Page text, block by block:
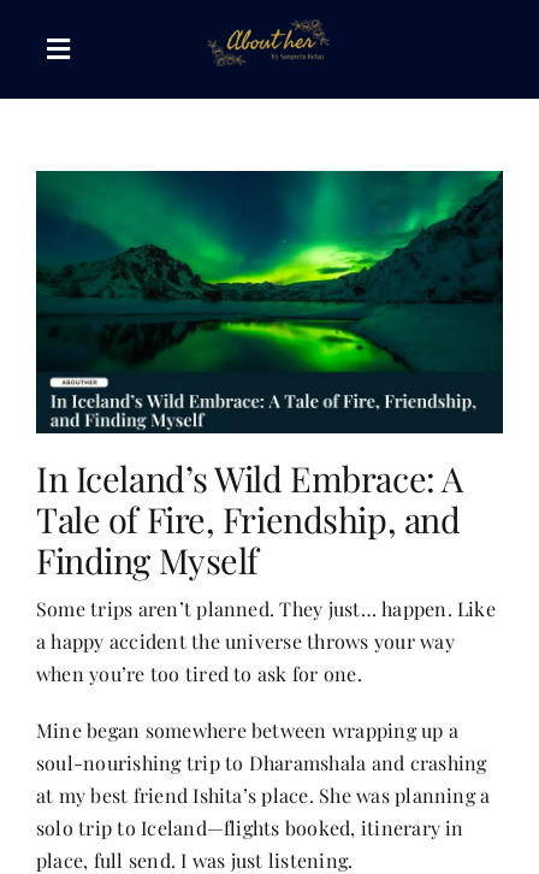
Toggle
Navigation
Canvas of Words
Journeys that Inspire
The Reading Corner
Style & Wellness
Her Money, Her Way
About Us
In The Spotlight
In Iceland’s Wild Embrace: A
Tale of Fire, Friendship, and
Finding Myself
Some trips aren’t planned. They just… happen. Like
a happy accident the universe throws your way
when you’re too tired to ask for one.
Mine began somewhere between wrapping up a
soul-nourishing trip to Dharamshala and crashing
at my best friend Ishita’s place. She was planning a
solo trip to Iceland—flights booked, itinerary in
place, full send. I was just listening.